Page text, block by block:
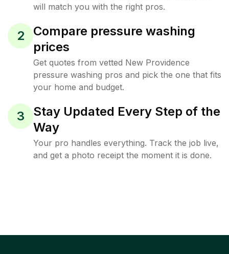
will match you with the right pros.
2
Compare pressure washing
prices
Get quotes from vetted New Providence
pressure washing pros and pick the one that fits
your home and budget.
3
Stay Updated Every Step of the
Way
Your pro handles everything. Track the job live,
and get a photo receipt the moment it is done.